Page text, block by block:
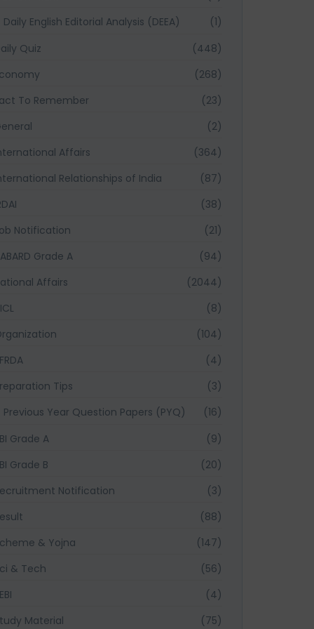
Daily English Editorial Analysis (DEEA)
(1)
Quiz
(448)
(268)
To Remember
(23)
(2)
Affairs
(364)
Relationships of India
(87)
(38)
Notification
(21)
Grade A
(94)
Affairs
(2044)
(8)
(104)
(4)
Tips
(3)
Previous Year Question Papers (PYQ)
(16)
Grade A
(9)
Grade B
(20)
Notification
(3)
(88)
& Yojna
(147)
& Tech
(56)
(4)
Material
(75)